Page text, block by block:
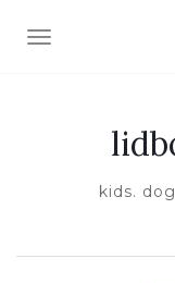
TOGGLE
kids.